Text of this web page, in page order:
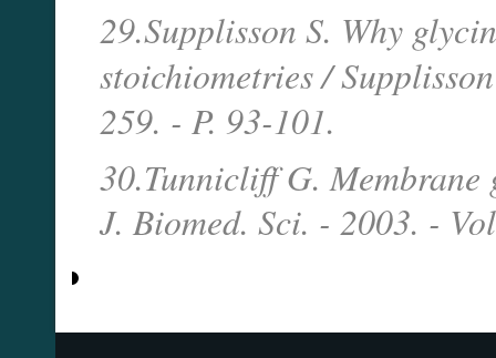
29.Supplisson S. Why
stoichiometries /
259. - P. 93-101.
30.Tunnicliff G.
J. Biomed. Sci. - 2003. -